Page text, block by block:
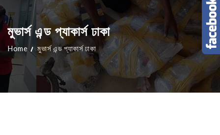
মুভার্স এন্ড প্যাকার্স ঢাকা
Home মুভার্স এন্ড প্যাকার্স ঢাকা